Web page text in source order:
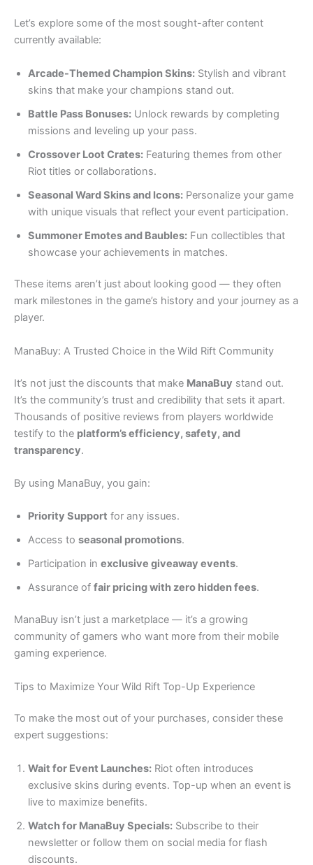
Let’s explore some of the most sought-after content
currently available:
Arcade-Themed Champion Skins: Stylish and vibrant
skins that make your champions stand out.
Battle Pass Bonuses: Unlock rewards by completing
missions and leveling up your pass.
Crossover Loot Crates: Featuring themes from other
Riot titles or collaborations.
Seasonal Ward Skins and Icons: Personalize your game
with unique visuals that reflect your event participation.
Summoner Emotes and Baubles: Fun collectibles that
showcase your achievements in matches.
These items aren’t just about looking good — they often
mark milestones in the game’s history and your journey as a
player.
ManaBuy: A Trusted Choice in the Wild Rift Community
It’s not just the discounts that make ManaBuy stand out.
It’s the community’s trust and credibility that sets it apart.
Thousands of positive reviews from players worldwide
testify to the platform’s efficiency, safety, and
transparency.
By using ManaBuy, you gain:
Priority Support for any issues.
Access to seasonal promotions.
Participation in exclusive giveaway events.
Assurance of fair pricing with zero hidden fees.
ManaBuy isn’t just a marketplace — it’s a growing
community of gamers who want more from their mobile
gaming experience.
Tips to Maximize Your Wild Rift Top-Up Experience
To make the most out of your purchases, consider these
expert suggestions:
Wait for Event Launches: Riot often introduces
exclusive skins during events. Top-up when an event is
live to maximize benefits.
Watch for ManaBuy Specials: Subscribe to their
newsletter or follow them on social media for flash
discounts.